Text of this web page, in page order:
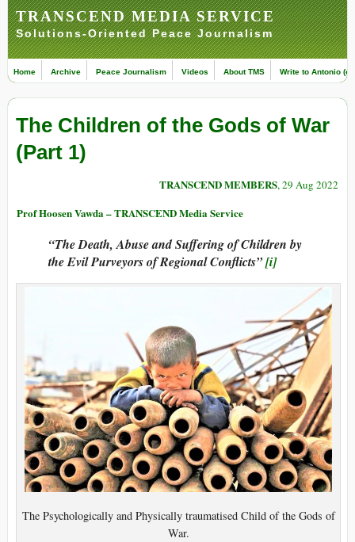
TRANSCEND MEDIA SERVICE
Solutions-Oriented Peace Journalism
Home Archive Peace Journalism Videos About TMS Write to Antonio
The Children of the Gods of War
(Part 1)
TRANSCEND MEMBERS, 29 Aug 2022
Prof Hoosen Vawda – TRANSCEND Media Service
“The Death, Abuse and Suffering of Children by
the Evil Purveyors of Regional Conflicts”[i]
The Psychologically and Physically traumatised Child of the Gods of
War.